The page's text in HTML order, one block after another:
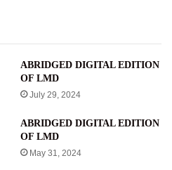
ABRIDGED DIGITAL EDITION
OF LMD
July 29, 2024
ABRIDGED DIGITAL EDITION
OF LMD
May 31, 2024